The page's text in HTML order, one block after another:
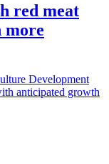
red meat
more
Development
anticipated growth